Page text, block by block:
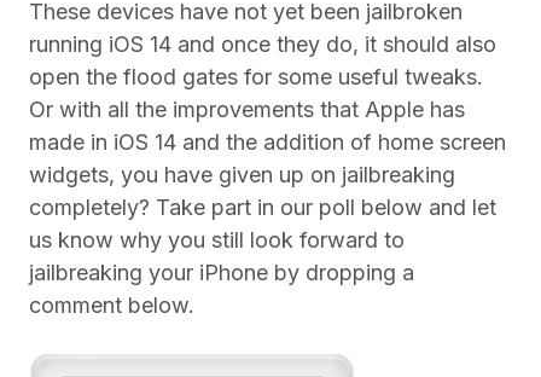
These devices have not yet been jailbroken
running iOS 14 and once they do, it should also
open the flood gates for some useful tweaks.
Or with all the improvements that Apple has
made in iOS 14 and the addition of home screen
widgets, you have given up on jailbreaking
completely? Take part in our poll below and let
us know why you still look forward to
jailbreaking your iPhone by dropping a
comment below.